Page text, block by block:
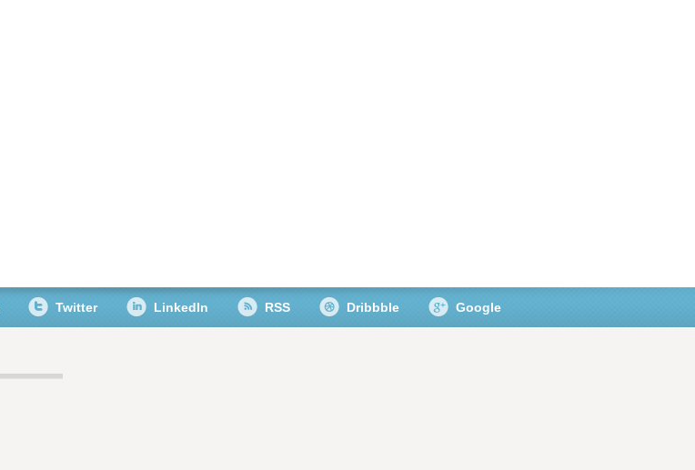
Twitter LinkedIn RSS Dribbble Google